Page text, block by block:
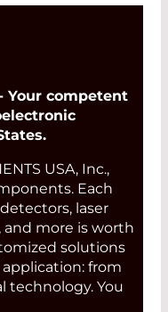
- Your competent
USA, Inc.,
Each
laser
and more is worth
solutions
application: from
technology. You